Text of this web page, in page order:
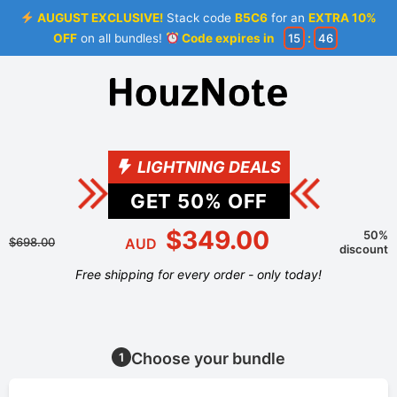
AUGUST EXCLUSIVE! Stack codeB5C6 for anEXTRA 10%
OFFon all bundles! Code expires in 15 : 46
LIGHTNING DEALS
GET 50% OFF
$698.00 AUD $349.00
50%
discount
Free shipping for every order - only today!
1 Choose your bundle